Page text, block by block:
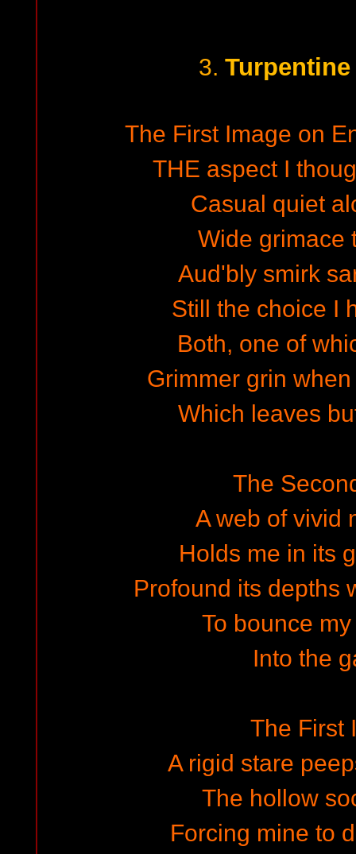
3.
The First Image on
THE aspect I
Casual quiet
Wide grimace
Aud'bly smirk
Still the choice I
Both, one of
Grimmer grin
Which leaves
The
A web of vivid
Holds me in its
Profound its depths
To bounce
Into the
The First
A rigid stare
The hollow
Forcing mine to